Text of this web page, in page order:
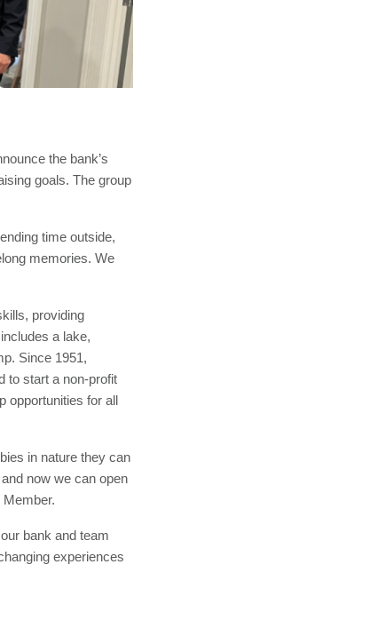
the bank’s
goals. The group
time outside,
memories. We
providing
a lake,
Since 1951,
to start a non-profit
for all
in nature they can
now we can open
bank and team
experiences